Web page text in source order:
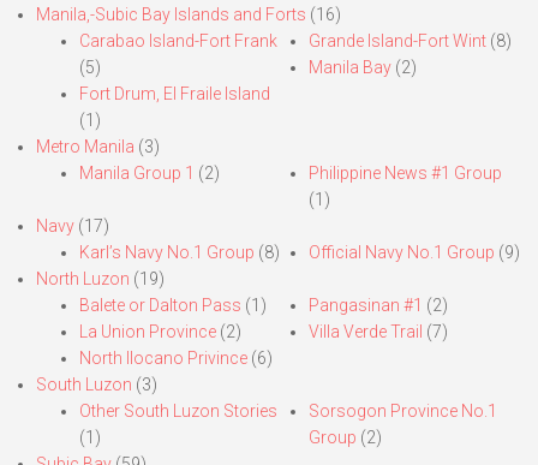
Manila,-Subic Bay Islands and Forts (16)
Carabao Island-Fort Frank
(5)
Fort Drum, El Fraile Island
(1)
Grande Island-Fort Wint(8)
Manila Bay(2)
Metro Manila (3)
Manila Group 1 (2)
Philippine News #1 Group
(1)
Navy (17)
Karl’s Navy No.1 Group (8) Official Navy No.1 Group (9)
North Luzon (19)
Balete or Dalton Pass (1)
La Union Province (2)
North Ilocano Privince (6)
Pangasinan #1 (2)
Villa Verde Trail (7)
South Luzon (3)
Other South Luzon Stories
(1)
Sorsogon Province No.1
Group (2)